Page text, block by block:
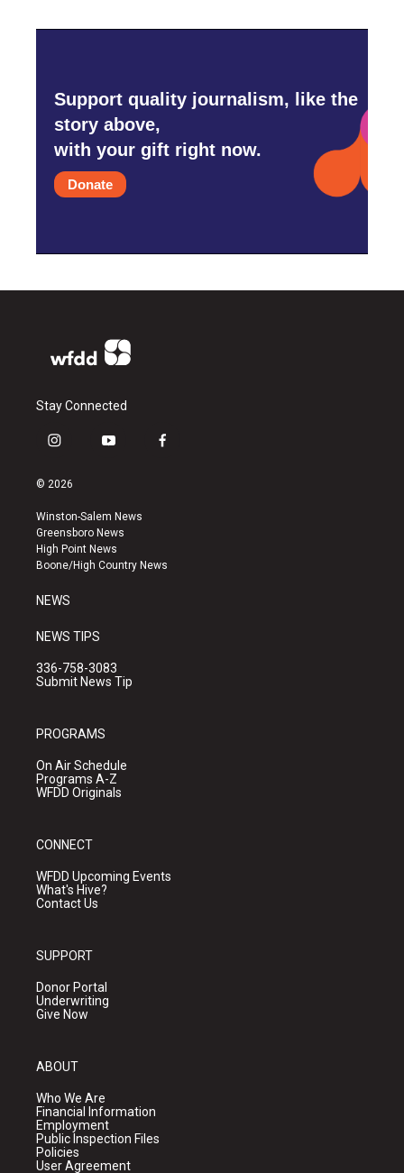
Support quality journalism, like the
story above,
with your gift right now.
Donate
Stay Connected
i
s
a
g
r
a
y
u
b
e
f
k
© 2026
Winston-Salem News
Greensboro News
High Point News
Boone/High Country News
NEWS
NEWS TIPS
336-758-3083
Submit News Tip
PROGRAMS
On Air Schedule
Programs A-Z
WFDD Originals
CONNECT
WFDD Upcoming Events
What's Hive?
Contact Us
SUPPORT
Donor Portal
Underwriting
Give Now
ABOUT
Who We Are
Financial Information
Employment
Public Inspection Files
Policies
User Agreement